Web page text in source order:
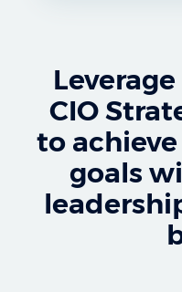
Leverage
CIO
to
goals